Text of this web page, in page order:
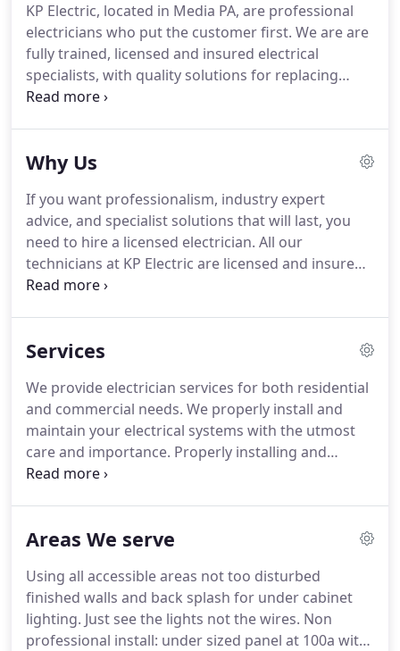
KP Electric, located in Media PA, are professional
electricians who put the customer first. We are are
fully trained, licensed and insured electrical
specialists, with quality solutions for replacing
electrical fixtures, installing new electrical panels or
values. As part of our commitment to you, we are
electrical problems, and there's no additional
charge for emergencies.
Why Us
If you want professionalism, industry expert
advice, and specialist solutions that will last, you
need to hire a licensed electrician. All our
technicians at KP Electric are licensed and insured.
They have been fully trained in the classroom and
pennies a day you can protect your home from
Ensure the Safety of Your Home and Family.
Services
We provide electrician services for both residential
and commercial needs. We properly install and
maintain your electrical systems with the utmost
care and importance. Properly installing and
maintaining your electrical systems is of the
annoying electrical problems!
Areas We serve
Using all accessible areas not too disturbed
finished walls and back splash for under cabinet
lighting. Just see the lights not the wires. Non
professional install: under sized panel at 100a with